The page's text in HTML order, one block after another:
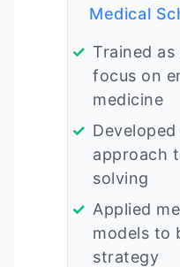
Medical
Trained
focus on
medicine
approach
solving
Applied
models to
strategy